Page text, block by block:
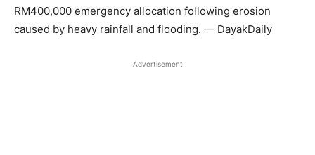
RM400,000 emergency allocation following erosion
caused by heavy rainfall and flooding. — DayakDaily
Advertisement